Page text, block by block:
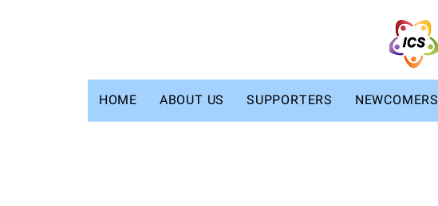
HOME ABOUT US SUPPORTERS NEWCOMERS